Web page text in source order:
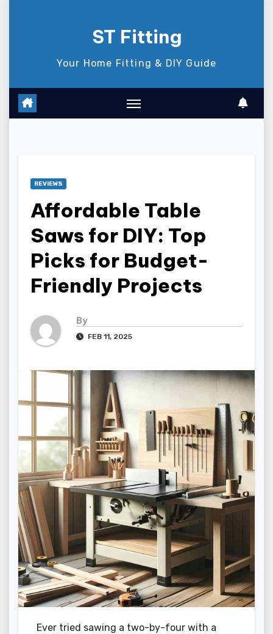
ST Fitting
Your Home Fitting & DIY Guide
REVIEWS
Affordable Table
Saws for DIY: Top
Picks for Budget-
Friendly Projects
By
FEB 11, 2025
Ever tried sawing a two-by-four with a